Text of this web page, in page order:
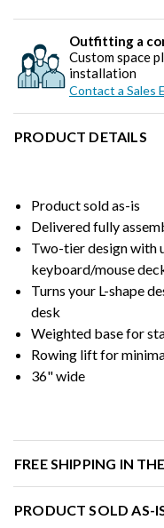
Outfitting a
Custom space
installation
Contact a Sales
PRODUCT DETAILS
Product sold as-is
Delivered fully
Two-tier design with
keyboard/mouse
Turns your L-shape
desk
Weighted base for
Rowing lift for
36" wide
FREE SHIPPING IN
PRODUCT SOLD AS-